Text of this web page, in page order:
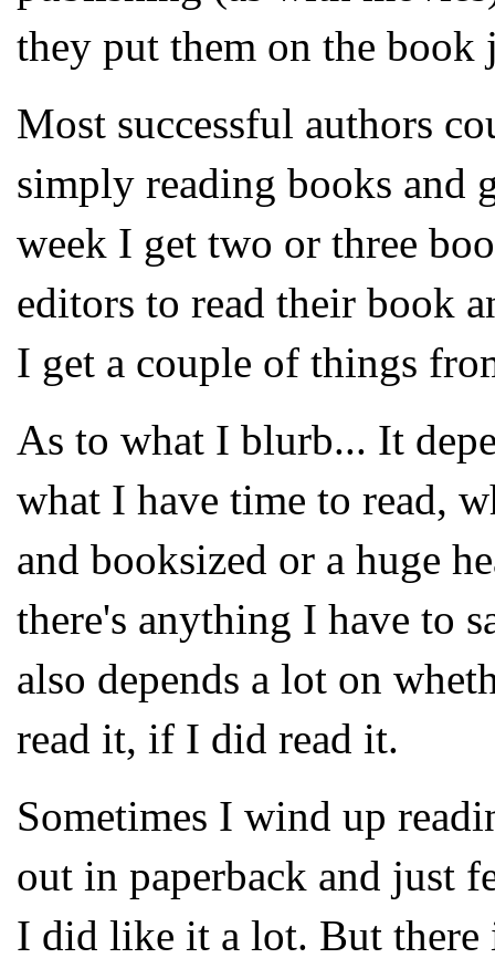
they put them on the book
Most successful authors
simply reading books
week I get two or three
editors to read their book
I get a couple of things
As to what I blurb... It
what I have time to read,
and booksized or a huge
there's anything I have to
also depends a lot on
read it, if I did read it.
Sometimes I wind up
out in paperback and just
I did like it a lot. But there